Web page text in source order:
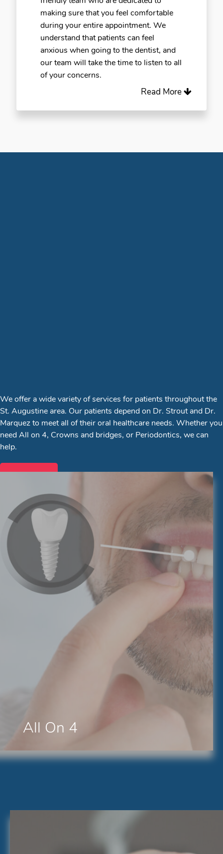
making sure that you feel comfortable
during your entire appointment. We
understand that patients can feel
anxious when going to the dentist, and
our team will take the time to listen to all
of your concerns.
Read More
We offer a wide variety of services for patients throughout the
St. Augustine area. Our patients depend on Dr. Strout and Dr.
Marquez to meet all of their oral healthcare needs. Whether you
need All on 4, Crowns and bridges, or Periodontics, we can
help.
All On 4